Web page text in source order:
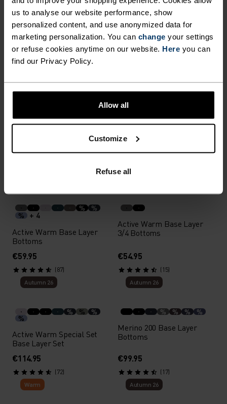
us to analyse our website performance, show
personalized content, and use anonymized data for
marketing personalization. You can change your settings
or refuse cookies anytime on our website. Here you can
find our Privacy Policy.
Allow all
Customize
Refuse all
Performance Warm Base
Layer Top
€79.95
Merino 200 80th
Anniversary Base Layer Top
Autumn 26
Merino 260 Base Layer Top
€109.95
X-Warm
I-Thermic X-Warm Base
Layer Top
€219.95
%
%
%
+ 4
Active Warm Base Layer
Bottoms
€59.95
(87)
Active Warm Base Layer
3/4 Bottoms
€54.95
(15)
Autumn 26
% % %
%
Active Warm Special Set
Base Layer Set
€114.95
(72)
Autumn 26
% % % %
Merino 200 Base Layer
Bottoms
€99.95
(17)
Warm
Autumn 26